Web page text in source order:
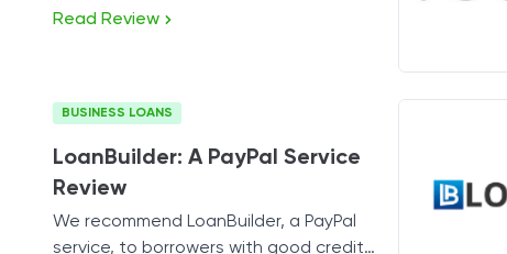
Read Review
BUSINESS LOANS
LoanBuilder: A PayPal Service
Review
We recommend LoanBuilder, a PayPal
service, to borrowers with good credit